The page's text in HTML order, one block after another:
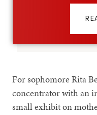
For sophomore Rita
concentrator with an
small exhibit on